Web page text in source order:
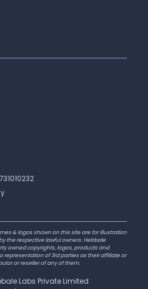
& logos shown on this site are for illustration
the respective lawful owners. Hebbale
owned copyrights, logos, products and
representation of 3rd parties as their affiliate or
or reseller of any of them.
Labs Private Limited